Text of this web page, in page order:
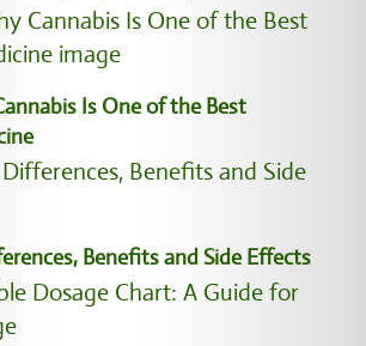
Is One of the Best
Benefits and Side Effects